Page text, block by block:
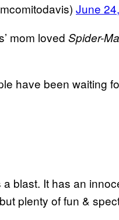
June
mom loved Spider-
have been waiting
blast. It has an
plenty of fun &